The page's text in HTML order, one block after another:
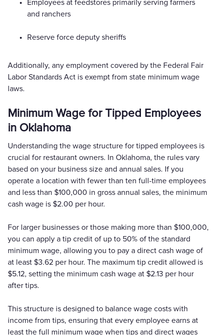
Employees at feedstores primarily serving farmers
and ranchers
Reserve force deputy sheriffs
Additionally, any employment covered by the Federal Fair
Labor Standards Act is exempt from state minimum wage
laws.
Minimum Wage for Tipped Employees
in Oklahoma
Understanding the wage structure for tipped employees is
crucial for restaurant owners. In Oklahoma, the rules vary
based on your business size and annual sales. If you
operate a location with fewer than ten full-time employees
and less than $100,000 in gross annual sales, the minimum
cash wage is $2.00 per hour.
For larger businesses or those making more than $100,000,
you can apply a tip credit of up to 50% of the standard
minimum wage, allowing you to pay a direct cash wage of
at least $3.62 per hour. The maximum tip credit allowed is
$5.12, setting the minimum cash wage at $2.13 per hour
after tips.
This structure is designed to balance wage costs with
income from tips, ensuring that every employee earns at
least the full minimum wage when tips and direct wages